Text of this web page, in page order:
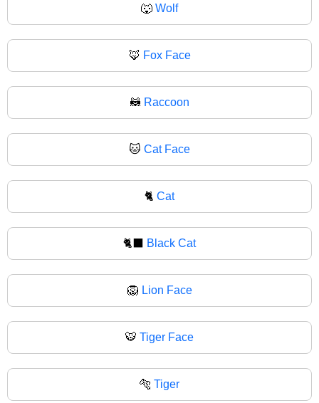
🐺 Wolf
🦊 Fox Face
🦝 Raccoon
🐱 Cat Face
🐈 Cat
🐈‍⬛ Black Cat
🦁 Lion Face
🐯 Tiger Face
🐅 Tiger